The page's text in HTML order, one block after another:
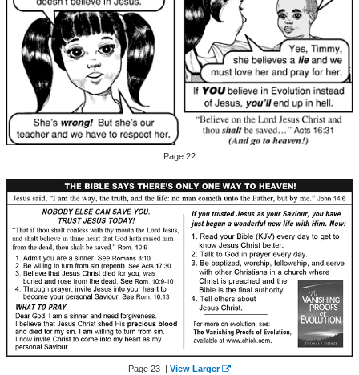
Page 22
Page 23 | View Larger